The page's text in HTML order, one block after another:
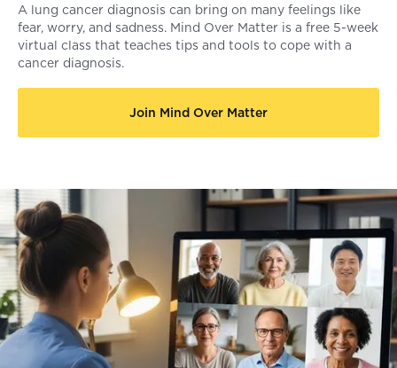
A lung cancer diagnosis can bring on many feelings like
fear, worry, and sadness. Mind Over Matter is a free 5-week
virtual class that teaches tips and tools to cope with a
cancer diagnosis.
Join Mind Over Matter